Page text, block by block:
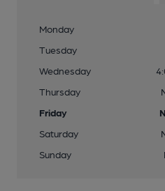
Monday
Tuesday
Wednesday
Thursday
Friday
Saturday
Sunday